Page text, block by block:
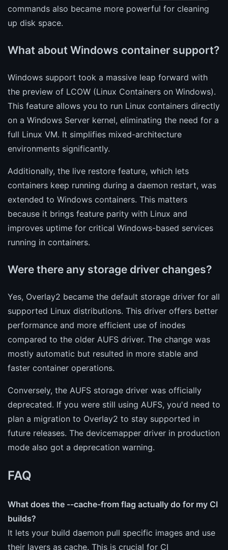
commands also became more powerful for cleaning
up disk space.
What about Windows container support?
Windows support took a massive leap forward with
the preview of LCOW (Linux Containers on Windows).
This feature allows you to run Linux containers directly
on a Windows Server kernel, eliminating the need for a
full Linux VM. It simplifies mixed-architecture
environments significantly.
Additionally, the live restore feature, which lets
containers keep running during a daemon restart, was
extended to Windows containers. This matters
because it brings feature parity with Linux and
improves uptime for critical Windows-based services
running in containers.
Were there any storage driver changes?
Yes, Overlay2 became the default storage driver for all
supported Linux distributions. This driver offers better
performance and more efficient use of inodes
compared to the older AUFS driver. The change was
mostly automatic but resulted in more stable and
faster container operations.
Conversely, the AUFS storage driver was officially
deprecated. If you were still using AUFS, you'd need to
plan a migration to Overlay2 to stay supported in
future releases. The devicemapper driver in production
mode also got a deprecation warning.
FAQ
What does the --cache-from flag actually do for my CI
builds?
It lets your build daemon pull specific images and use
their layers as cache. This is crucial for CI